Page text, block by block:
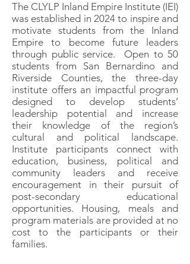
The CLYLP Inland Empire Institute (IEI)
was established in 2024 to inspire and
motivate students from the Inland
Empire to become future leaders
through public service. Open to 50
students from San Bernardino and
Riverside Counties, the three-day
institute offers an impactful program
designed to develop students’
leadership potential and increase
their knowledge of the region’s
cultural and political landscape.
Institute participants connect with
education, business, political and
community leaders and receive
encouragement in their pursuit of
post-secondary educational
opportunities. Housing, meals and
program materials are provided at no
cost to the participants or their
families.